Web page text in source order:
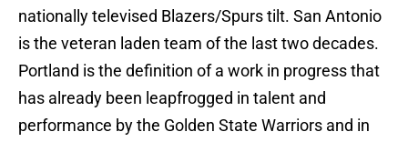
nationally televised Blazers/Spurs tilt. San Antonio
is the veteran laden team of the last two decades.
Portland is the definition of a work in progress that
has already been leapfrogged in talent and
performance by the Golden State Warriors and in